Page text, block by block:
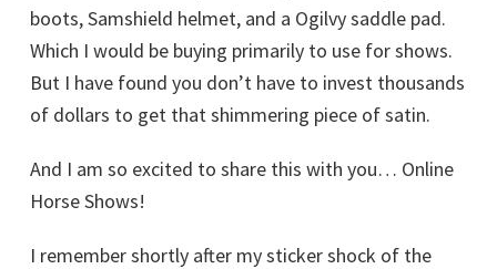
boots, Samshield helmet, and a Ogilvy saddle pad.
Which I would be buying primarily to use for shows.
But I have found you don’t have to invest thousands
of dollars to get that shimmering piece of satin.
And I am so excited to share this with you… Online
Horse Shows!
I remember shortly after my sticker shock of the